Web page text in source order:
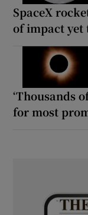
SpaceX
of impact yet
‘Thousands
for most